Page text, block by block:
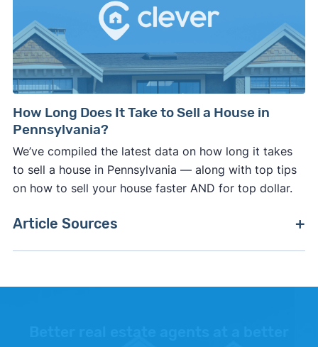
How Long Does It Take to Sell a House in
Pennsylvania?
We’ve compiled the latest data on how long it takes
to sell a house in Pennsylvania — along with top tips
on how to sell your house faster AND for top dollar.
Article Sources